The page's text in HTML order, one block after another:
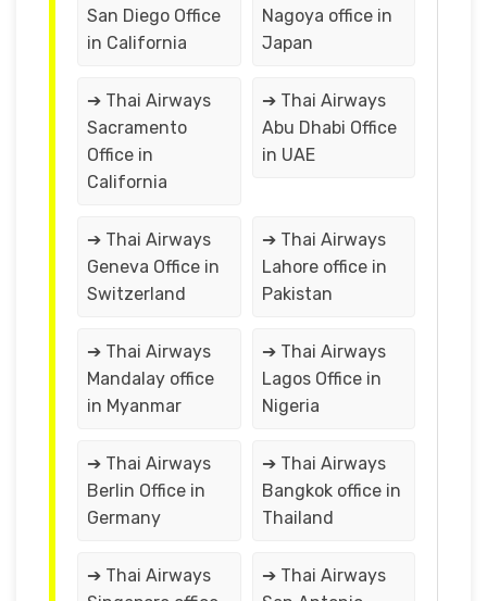
San Diego Office
in California
Nagoya office in
Japan
➔ Thai Airways
Sacramento
Office in
California
➔ Thai Airways
Abu Dhabi Office
in UAE
➔ Thai Airways
Geneva Office in
Switzerland
➔ Thai Airways
Lahore office in
Pakistan
➔ Thai Airways
Mandalay office
in Myanmar
➔ Thai Airways
Lagos Office in
Nigeria
➔ Thai Airways
Berlin Office in
Germany
➔ Thai Airways
Bangkok office in
Thailand
➔ Thai Airways
➔ Thai Airways